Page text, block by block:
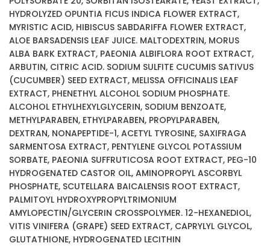
HYDROLYZED OPUNTIA FICUS INDICA FLOWER EXTRACT,
MYRISTIC ACID, HIBISCUS SABDARIFFA FLOWER EXTRACT,
ALOE BARSADENSIS LEAF JUICE. MALTODEXTRIN, MORUS
ALBA BARK EXTRACT, PAEONIA ALBIFLORA ROOT EXTRACT,
ARBUTIN, CITRIC ACID. SODIUM SULFITE CUCUMIS SATIVUS
(CUCUMBER) SEED EXTRACT, MELISSA OFFICINALIS LEAF
EXTRACT, PHENETHYL ALCOHOL SODIUM PHOSPHATE.
ALCOHOL ETHYLHEXYLGLYCERIN, SODIUM BENZOATE,
METHYLPARABEN, ETHYLPARABEN, PROPYLPARABEN,
DEXTRAN, NONAPEPTIDE-1, ACETYL TYROSINE, SAXIFRAGA
SARMENTOSA EXTRACT, PENTYLENE GLYCOL POTASSIUM
SORBATE, PAEONIA SUFFRUTICOSA ROOT EXTRACT, PEG-10
HYDROGENATED CASTOR OIL, AMINOPROPYL ASCORBYL
PHOSPHATE, SCUTELLARA BAICALENSIS ROOT EXTRACT,
PALMITOYL HYDROXYPROPYLTRIMONIUM
AMYLOPECTIN/GLYCERIN CROSSPOLYMER. 12-HEXANEDIOL,
VITIS VINIFERA (GRAPE) SEED EXTRACT, CAPRYLYL GLYCOL,
GLUTATHIONE, HYDROGENATED LECITHIN